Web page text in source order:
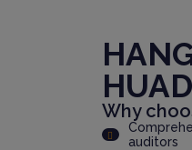
Why
auditors